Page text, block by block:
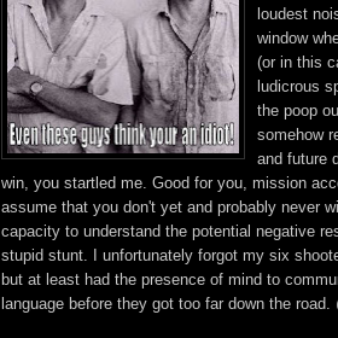
loudest
window
(or in this
ludicrous
the poop
somehow
and future
win, you startled me. Good for you, mission
assume that you don't yet and probably never
capacity to understand the potential negative
stupid stunt. I unfortunately forgot my six
but at least had the presence of mind to
language before they got too far down the road.